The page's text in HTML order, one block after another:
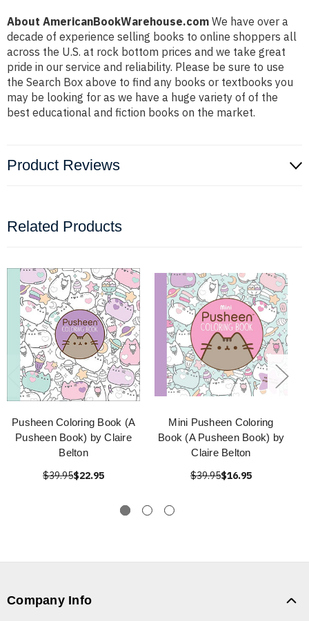
About AmericanBookWarehouse.com We have over a
decade of experience selling books to online shoppers all
across the U.S. at rock bottom prices and we take great
pride in our service and reliability. Please be sure to use
the Search Box above to find any books or textbooks you
may be looking for as we have a huge variety of of the
best educational and fiction books on the market.
Product Reviews
Related Products
Pusheen Coloring Book (A
Pusheen Book) by Claire
Belton
$39.95$22.95
Mini Pusheen Coloring
Book (A Pusheen Book) by
Claire Belton
$39.95$16.95
Company Info